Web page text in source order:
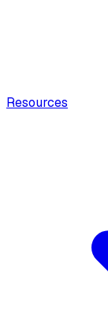
Resources